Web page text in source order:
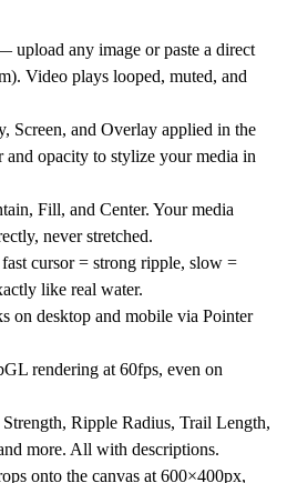
upload any image or paste a direct
Video plays looped, muted, and
and Overlay applied in the
and opacity to stylize your media in
Fill, and Center. Your media
never stretched.
cursor = strong ripple, slow =
like real water.
desktop and mobile via Pointer
rendering at 60fps, even on
Ripple Radius, Trail Length,
more. All with descriptions.
onto the canvas at 600×400px,